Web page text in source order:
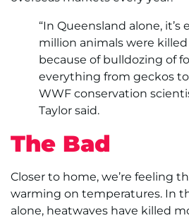
“In Queensland alone,
million animals were killed
because of bulldozing of
everything from geckos to
WWF conservation
Taylor said.
The Bad
Closer to home, we’re feeling
warming on temperatures. In
alone, heatwaves have killed